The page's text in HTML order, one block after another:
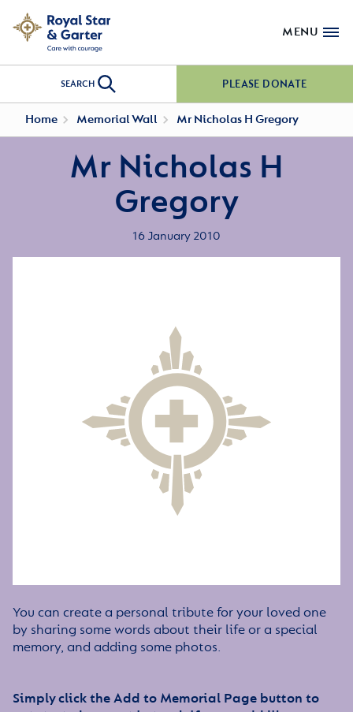
MENU
SEARCH PLEASE DONATE
Home Memorial Wall Mr Nicholas H Gregory
Mr Nicholas H
Gregory
16 January 2010
You can create a personal tribute for your loved one
by sharing some words about their life or a special
memory, and adding some photos.
Simply click the Add to Memorial Page button to